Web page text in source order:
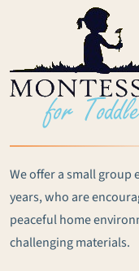
We offer a small group
years, who are
peaceful home
challenging materials.